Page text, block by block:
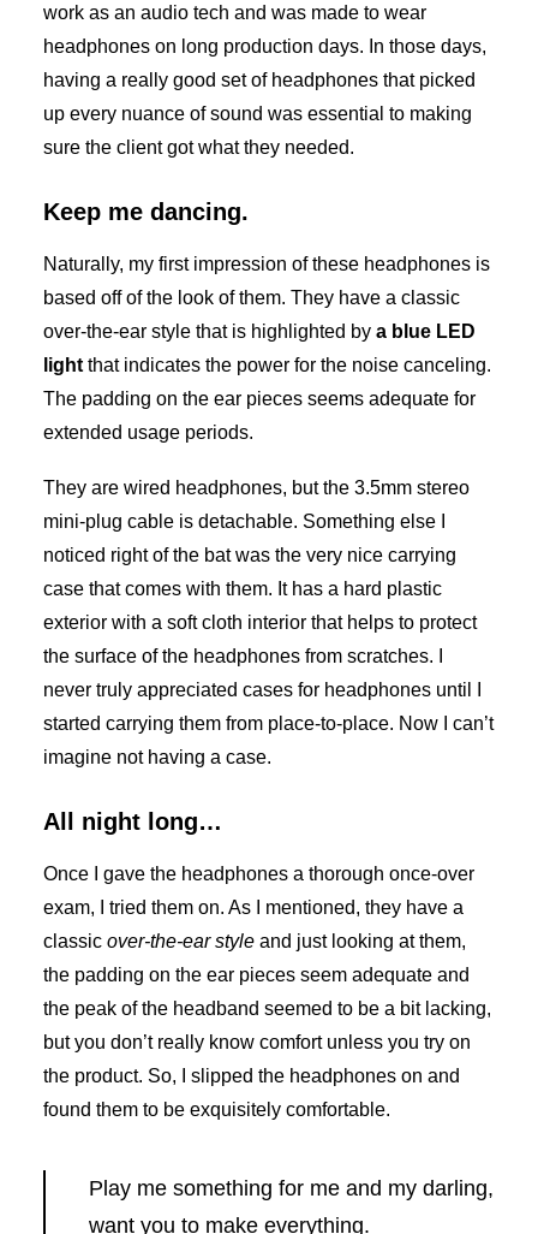
work as an audio tech and was made to wear
headphones on long production days. In those days,
having a really good set of headphones that picked
up every nuance of sound was essential to making
sure the client got what they needed.
Keep me dancing.
Naturally, my first impression of these headphones is
based off of the look of them. They have a classic
over-the-ear style that is highlighted by a blue LED
light that indicates the power for the noise canceling.
The padding on the ear pieces seems adequate for
extended usage periods.
They are wired headphones, but the 3.5mm stereo
mini-plug cable is detachable. Something else I
noticed right of the bat was the very nice carrying
case that comes with them. It has a hard plastic
exterior with a soft cloth interior that helps to protect
the surface of the headphones from scratches. I
never truly appreciated cases for headphones until I
started carrying them from place-to-place. Now I can’t
imagine not having a case.
All night long…
Once I gave the headphones a thorough once-over
exam, I tried them on. As I mentioned, they have a
classic over-the-ear style and just looking at them,
the padding on the ear pieces seem adequate and
the peak of the headband seemed to be a bit lacking,
but you don’t really know comfort unless you try on
the product. So, I slipped the headphones on and
found them to be exquisitely comfortable.
Play me something for me and my darling,
want you to make everything.